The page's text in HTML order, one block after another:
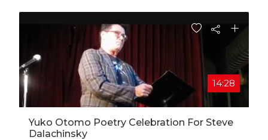
14:28
Yuko Otomo Poetry Celebration For Steve
Dalachinsky